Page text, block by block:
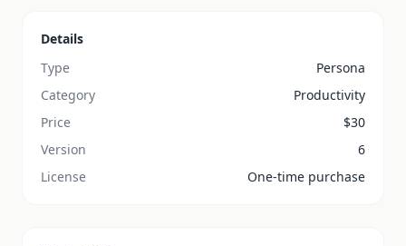
Details
Type
Persona
Category
Productivity
Price
$30
Version
6
License
One-time purchase